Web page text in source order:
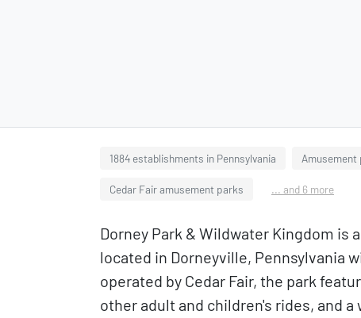
1884 establishments in Pennsylvania Amusement
Cedar Fair amusement parks ... and 6 more
Dorney Park & Wildwater Kingdom is
located in Dorneyville, Pennsylvania
operated by Cedar Fair, the park
other adult and children's rides, and